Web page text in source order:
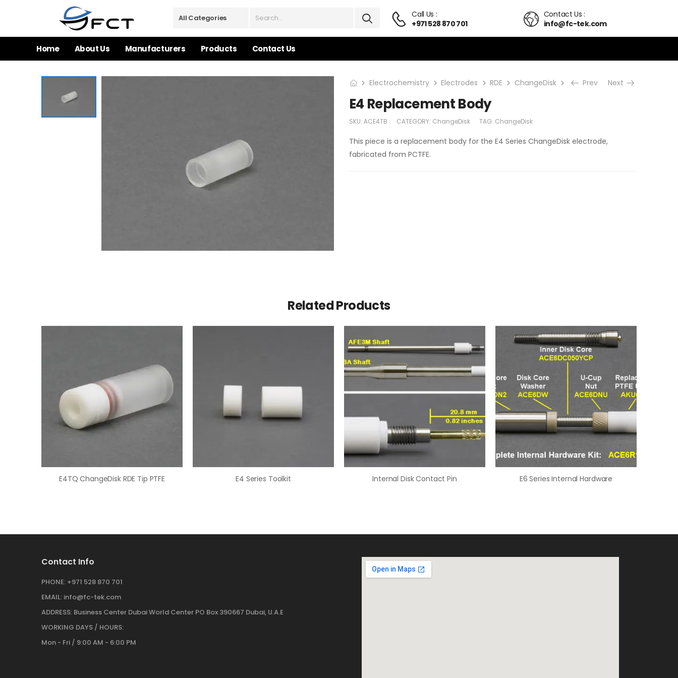
Call Us :
+971 528 870 701
Contact Us :
info@fc-tek.com
Home About Us Manufacturers Products Contact Us
Electrochemistry Electrodes RDE ChangeDisk E4 Replacement Body
Prev Next
E4 Replacement Body
SKU: ACE4TB CATEGORY: ChangeDisk TAG: ChangeDisk
This piece is a replacement body for the E4 Series ChangeDisk electrode,
fabricated from PCTFE.
Related Products
E4TQ ChangeDisk RDE Tip PTFE E4 Series Toolkit Internal Disk Contact Pin E6 Series Internal Hardware
Contact Info
PHONE: +971 528 870 701
EMAIL: info@fc-tek.com
ADDRESS: Business Center Dubai World Center PO Box 390667 Dubai, U.A.E
WORKING DAYS / HOURS:
Mon - Fri / 9:00 AM - 6:00 PM